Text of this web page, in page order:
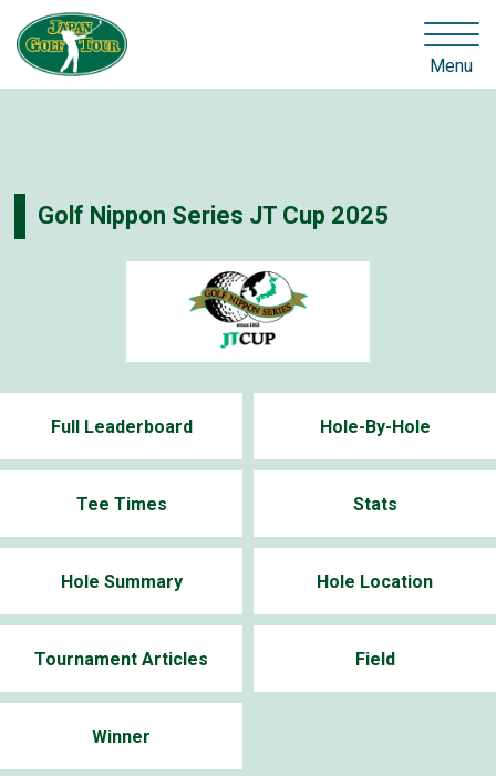
Menu
Golf Nippon Series JT Cup 2025
Full Leaderboard Hole-By-Hole
Tee Times Stats
Hole Summary Hole Location
Tournament Articles Field
Winner